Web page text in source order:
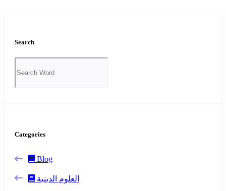
Search
Categories
Blog
العلوم الدينية